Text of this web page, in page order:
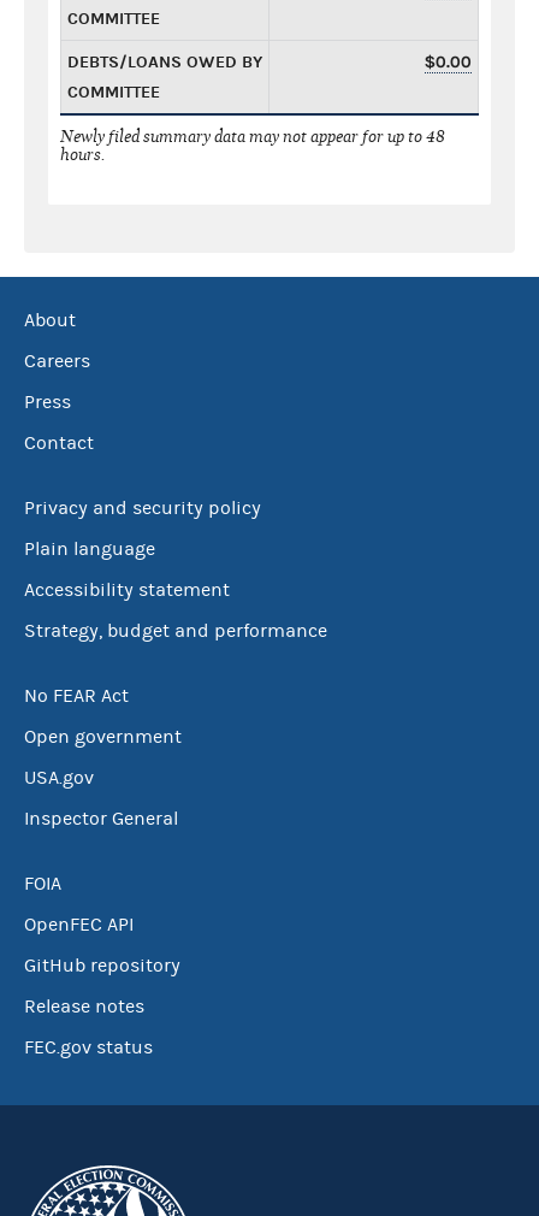
COMMITTEE
DEBTS/LOANS OWED BY
COMMITTEE
$0.00
Newly filed summary data may not appear for up to 48
hours.
About
Careers
Press
Contact
Privacy and security policy
Plain language
Accessibility statement
Strategy, budget and performance
No FEAR Act
Open government
USA.gov
Inspector General
FOIA
OpenFEC API
GitHub repository
Release notes
FEC.gov status